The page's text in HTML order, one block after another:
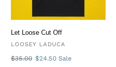
Let Loose Cut Off
VENDOR
LOOSEY LADUCA
Regular
$35.00 Sale
$24.50Sale